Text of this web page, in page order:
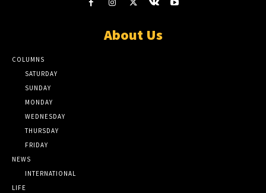
About Us
COLUMNS
SATURDAY
SUNDAY
MONDAY
WEDNESDAY
THURSDAY
FRIDAY
NEWS
INTERNATIONAL
LIFE